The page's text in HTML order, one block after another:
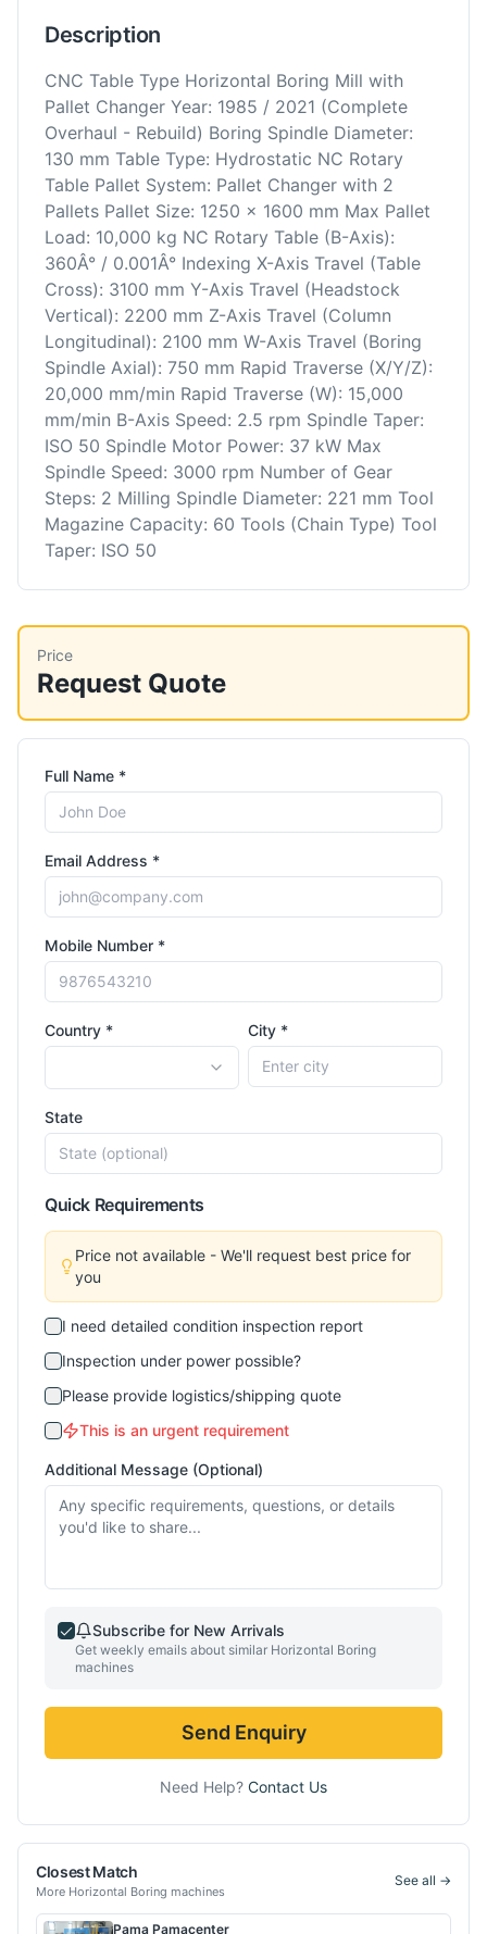
Description
CNC Table Type Horizontal Boring Mill with
Pallet Changer Year: 1985 / 2021 (Complete
Overhaul - Rebuild) Boring Spindle Diameter:
130 mm Table Type: Hydrostatic NC Rotary
Table Pallet System: Pallet Changer with 2
Pallets Pallet Size: 1250 x 1600 mm Max Pallet
Load: 10,000 kg NC Rotary Table (B-Axis):
360Â° / 0.001Â° Indexing X-Axis Travel (Table
Cross): 3100 mm Y-Axis Travel (Headstock
Vertical): 2200 mm Z-Axis Travel (Column
Longitudinal): 2100 mm W-Axis Travel (Boring
Spindle Axial): 750 mm Rapid Traverse (X/Y/Z):
20,000 mm/min Rapid Traverse (W): 15,000
mm/min B-Axis Speed: 2.5 rpm Spindle Taper:
ISO 50 Spindle Motor Power: 37 kW Max
Spindle Speed: 3000 rpm Number of Gear
Steps: 2 Milling Spindle Diameter: 221 mm Tool
Magazine Capacity: 60 Tools (Chain Type) Tool
Taper: ISO 50
Price
Request Quote
Full Name *
Email Address *
Mobile Number *
Country * City *
State
Quick Requirements
Price not available - We'll request best price for
you
I need detailed condition inspection report
Inspection under power possible?
Please provide logistics/shipping quote
This is an urgent requirement
Additional Message (Optional)
Subscribe for New Arrivals
Get weekly emails about similar Horizontal Boring
machines
Send Enquiry
Need Help? Contact Us
Closest Match
More Horizontal Boring machines
See all →
Pama Pamacenter